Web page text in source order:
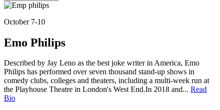
October 7-10
Emo Philips
Described by Jay Leno as the best joke writer in America, Emo
Philips has performed over seven thousand stand-up shows in
comedy clubs, colleges and theaters, including a multi-week run at
the Playhouse Theatre in London's West End.In 2018 and... Read
Bio